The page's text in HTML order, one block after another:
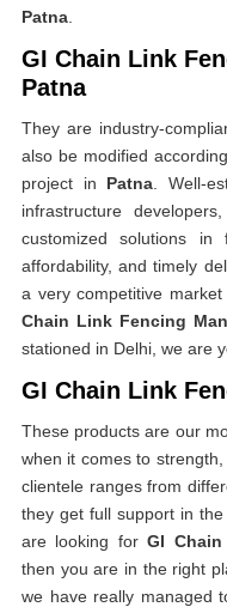
Patna
GI Chain Link
Patna
They are industry-
also be modified
project in Patna . Well-
infrastructure
customized solutions in
affordability, and timely
a very competitive market
Chain Link Fencing
stationed in Delhi, we are
GI Chain Link
These products are our
when it comes to
clientele ranges from
they get full support in
are looking forGI
then you are in the right
we have really managed